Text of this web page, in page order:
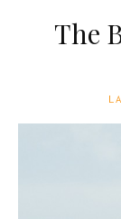
The